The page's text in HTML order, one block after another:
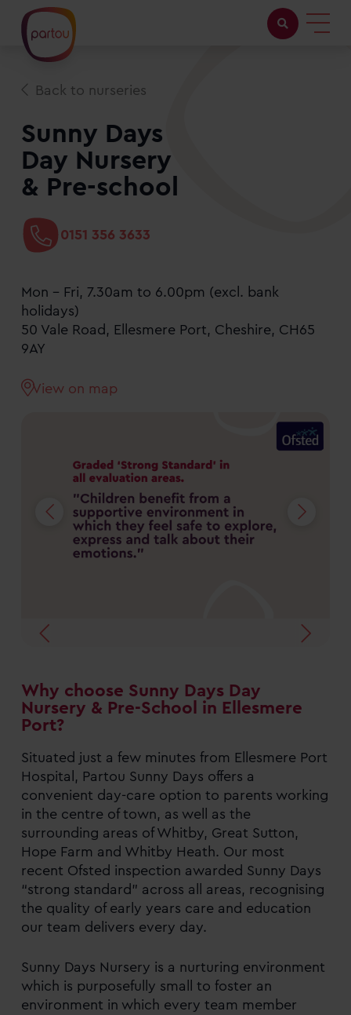
Childcare with us
Working at Partou
About Partou
Why choose Sunny Days Day
Nursery & Pre-School in Ellesmere
Port?
Situated just a few minutes from Ellesmere Port
Hospital, Partou Sunny Days offers a
convenient day-care option to parents working
in the centre of town, as well as the
surrounding areas of Whitby, Great Sutton,
Hope Farm and Whitby Heath. Our most
recent Ofsted inspection awarded Sunny Days
“strong standard” across all areas, recognising
the quality of early years care and education
our team delivers every day.
Sunny Days Nursery is a nurturing environment
which is purposefully small to foster an
environment in which every team member
Back to nurseries
Sunny Days
Day Nursery
& Pre-school
0151 356 3633
Mon - Fri, 7.30am to 6.00pm (excl. bank
holidays)
50 Vale Road, Ellesmere Port, Cheshire, CH65
9AY
View on map